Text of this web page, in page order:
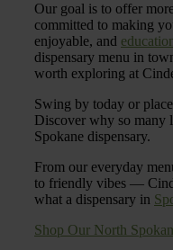
Our goal is to offer
committed to making
enjoyable, and
dispensary menu in
worth exploring at
Swing by today or
Discover why so many
Spokane dispensary.
From our everyday
to friendly vibes —
what a dispensary in
Shop Our North